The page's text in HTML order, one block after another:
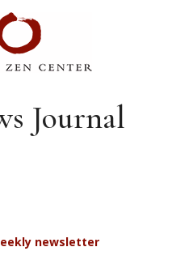
Journal
newsletter